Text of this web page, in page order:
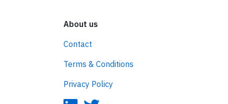
About us
Contact
Terms & Conditions
Privacy Policy